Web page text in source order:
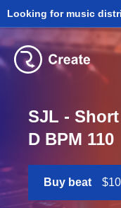
Looking for music
SJL -
D BPM 110
Buy beat